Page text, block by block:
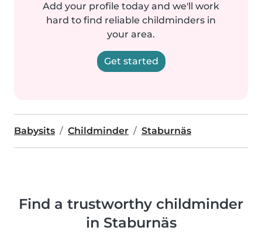
Add your profile today and we'll work
hard to find reliable childminders in
your area.
Get started
Babysits Childminder Staburnäs
Find a trustworthy childminder
in Staburnäs